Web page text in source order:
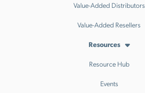
Value-Added Distributors
Value-Added Resellers
Resources
Resource Hub
Events